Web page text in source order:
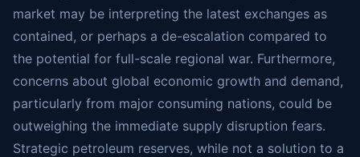
market may be interpreting the latest exchanges as
contained, or perhaps a de-escalation compared to
the potential for full-scale regional war. Furthermore,
concerns about global economic growth and demand,
particularly from major consuming nations, could be
outweighing the immediate supply disruption fears.
Strategic petroleum reserves, while not a solution to a